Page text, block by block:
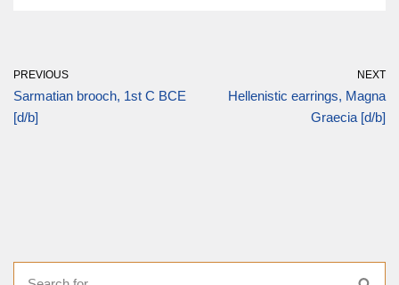
PREVIOUS
Sarmatian brooch, 1st C BCE
[d/b]
NEXT
Hellenistic earrings, Magna
Graecia [d/b]